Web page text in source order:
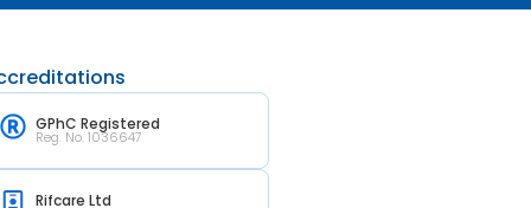
GPhC Registered
Reg. No. 1036647
Rifcare Ltd